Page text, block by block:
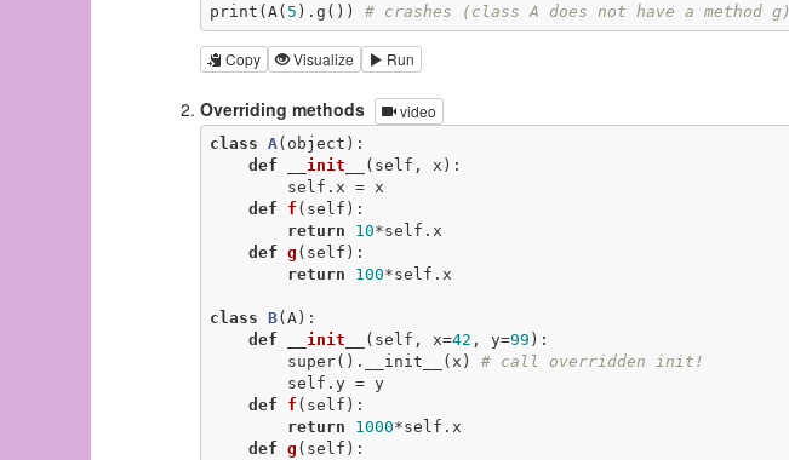
print(A( 5 ).g()) # crashes (class A does not have a method g)
Copy Visualize Run
Overriding methods video
class A(object) :
def
__init__ (self, x) :
def
f (self) :
return
10*self.x
def g (self) :
return
100*self.x
class B(A) :
def
__init__ (self, x=42 , y=99 ) :
        super().__init__(x)
# call overridden init!
def
f (self) :
return
1000*self.x
def g (self) :